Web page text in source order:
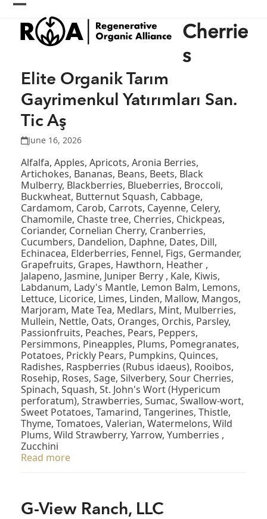
Skip
content
Open
mobile
menu
Close
mobile
menu
Cherrie
s
Elite Organik Tarım
Gayrimenkul Yatırımları San.
Tic Aş
June 16, 2026
Alfalfa, Apples, Apricots, Aronia Berries,
Artichokes, Bananas, Beans, Beets, Black
Mulberry, Blackberries, Blueberries, Broccoli,
Buckwheat, Butternut Squash, Cabbage,
Cardamom, Carob, Carrots, Cayenne, Celery,
Chamomile, Chaste tree, Cherries, Chickpeas,
Coriander, Cornelian Cherry, Cranberries,
Cucumbers, Dandelion, Daphne, Dates, Dill,
Echinacea, Elderberries, Fennel, Figs, Germander,
Grapefruits, Grapes, Hawthorn, Heather ,
Jalapeno, Jasmine, Juniper Berry , Kale, Kiwis,
Labdanum, Lady's Mantle, Lemon Balm, Lemons,
Lettuce, Licorice, Limes, Linden, Mallow, Mangos,
Marjoram, Mate Tea, Medlars, Mint, Mulberries,
Mullein, Nettle, Oats, Oranges, Orchis, Parsley,
Passionfruits, Peaches, Pears, Peppers,
Persimmons, Pineapples, Plums, Pomegranates,
Potatoes, Prickly Pears, Pumpkins, Quinces,
Radishes, Raspberries (Rubus idaeus), Rooibos,
Rosehip, Roses, Sage, Silverbery, Sour Cherries,
Spinach, Squash, St. John's Wort (Hypericum
perforatum), Strawberries, Sumac, Swallow-wort,
Sweet Potatoes, Tamarind, Tangerines, Thistle,
Thyme, Tomatoes, Valerian, Watermelons, Wild
Plums, Wild Strawberry, Yarrow, Yumberries ,
Zucchini
Read more
G-View Ranch, LLC